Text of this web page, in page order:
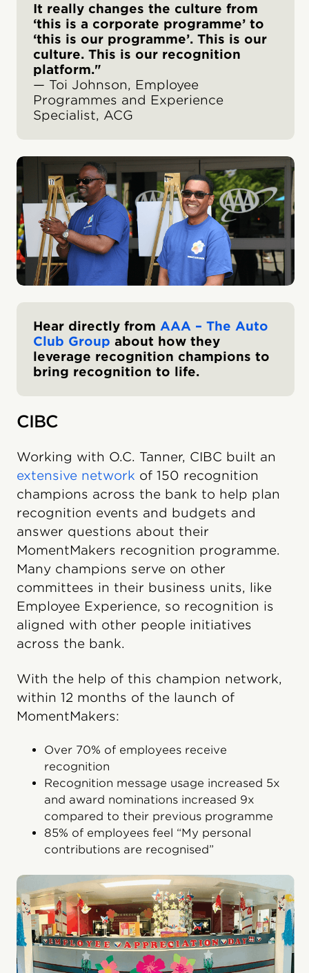
It really changes the culture from
‘this is a corporate programme’ to
‘this is our programme’. This is our
culture. This is our recognition
platform."
— Toi Johnson, Employee
Programmes and Experience
Specialist, ACG
Hear directly from AAA – The Auto
Club Group about how they
leverage recognition champions to
bring recognition to life.
CIBC
Working with O.C. Tanner, CIBC built an
extensive network of 150 recognition
champions across the bank to help plan
recognition events and budgets and
answer questions about their
MomentMakers recognition programme.
Many champions serve on other
committees in their business units, like
Employee Experience, so recognition is
aligned with other people initiatives
across the bank.
With the help of this champion network,
within 12 months of the launch of
MomentMakers:
Over 70% of employees receive
recognition
Recognition message usage increased 5x
and award nominations increased 9x
compared to their previous programme
85% of employees feel “My personal
contributions are recognised”